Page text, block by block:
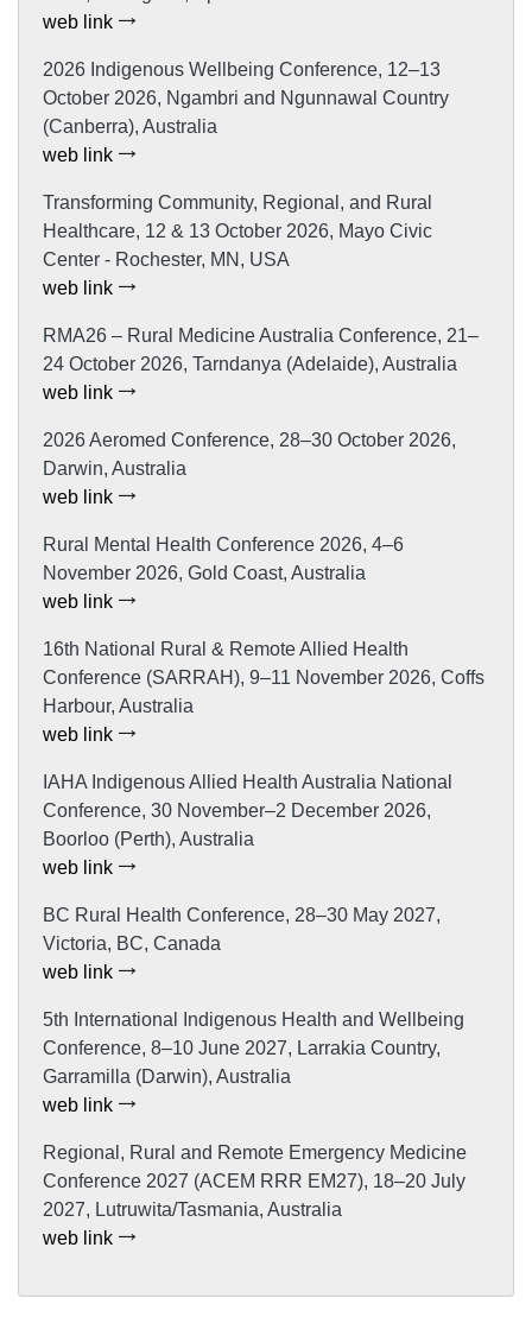
web link
2026 Indigenous Wellbeing Conference, 12–13
October 2026, Ngambri and Ngunnawal Country
(Canberra), Australia
web link
Transforming Community, Regional, and Rural
Healthcare, 12 & 13 October 2026, Mayo Civic
Center - Rochester, MN, USA
web link
RMA26 – Rural Medicine Australia Conference, 21–
24 October 2026, Tarndanya (Adelaide), Australia
web link
2026 Aeromed Conference, 28–30 October 2026,
Darwin, Australia
web link
Rural Mental Health Conference 2026, 4–6
November 2026, Gold Coast, Australia
web link
16th National Rural & Remote Allied Health
Conference (SARRAH), 9–11 November 2026, Coffs
Harbour, Australia
web link
IAHA Indigenous Allied Health Australia National
Conference, 30 November–2 December 2026,
Boorloo (Perth), Australia
web link
BC Rural Health Conference, 28–30 May 2027,
Victoria, BC, Canada
web link
5th International Indigenous Health and Wellbeing
Conference, 8–10 June 2027, Larrakia Country,
Garramilla (Darwin), Australia
web link
Regional, Rural and Remote Emergency Medicine
Conference 2027 (ACEM RRR EM27), 18–20 July
2027, Lutruwita/Tasmania, Australia
web link